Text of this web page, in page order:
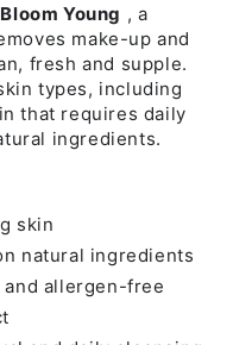
Young , a
make-up and
fresh and supple.
types, including
that requires daily
ingredients.
skin
natural ingredients
allergen-free